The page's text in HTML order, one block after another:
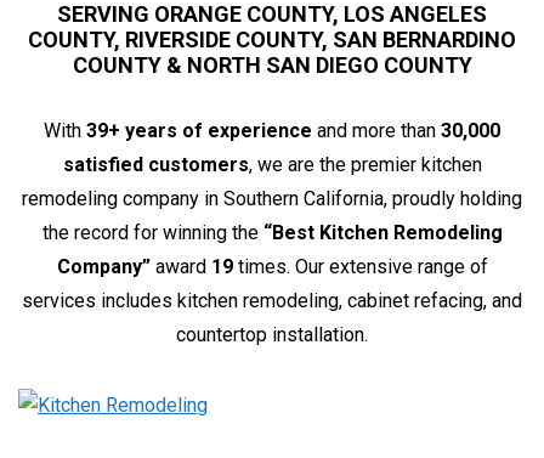
SERVING ORANGE COUNTY, LOS ANGELES
COUNTY, RIVERSIDE COUNTY, SAN BERNARDINO
COUNTY & NORTH SAN DIEGO COUNTY
With 39+ years of experience and more than 30,000
satisfied customers, we are the premier kitchen
remodeling company in Southern California, proudly holding
the record for winning the “Best Kitchen Remodeling
Company”award 19times. Our extensive range of
services includes kitchen remodeling, cabinet refacing, and
countertop installation.